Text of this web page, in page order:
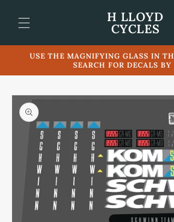
content
H LLOYD
CYCLES
USE THE MAGNIFYING GLASS IN
SEARCH FOR DECALS BY
Skip to
product
information